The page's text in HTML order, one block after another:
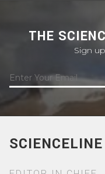
THE
Sign